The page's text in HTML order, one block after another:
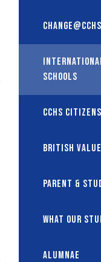
Change@CCHS
schools
CCHS
British
Parent &
What our
Alumnae